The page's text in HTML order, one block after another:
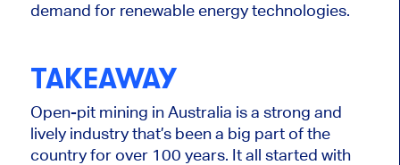
demand for renewable energy technologies.
TAKEAWAY
Open-pit mining in Australia is a strong and
lively industry that’s been a big part of the
country for over 100 years. It all started with